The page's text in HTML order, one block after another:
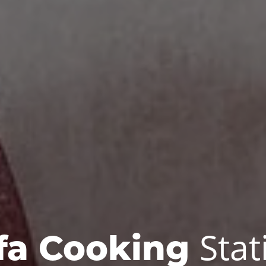
Cooking